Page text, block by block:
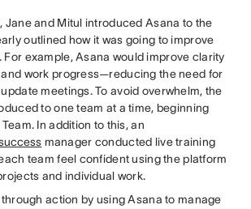
Jane and Mitul introduced Asana to the
outlined how it was going to improve
example, Asana would improve clarity
work progress—reducing the need for
meetings. To avoid overwhelm, the
to one team at a time, beginning
In addition to this, an
manager conducted live training
team feel confident using the platform
and individual work.
action by using Asana to manage